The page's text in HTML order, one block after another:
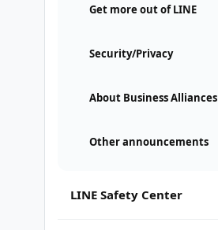
Get more out of LINE
Security/Privacy
About Business Alliances
Other announcements
LINE Safety Center